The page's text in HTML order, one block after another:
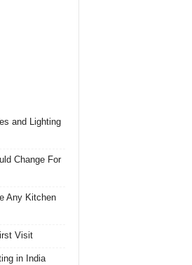
and Lighting
Change For
Any Kitchen
Visit
in India